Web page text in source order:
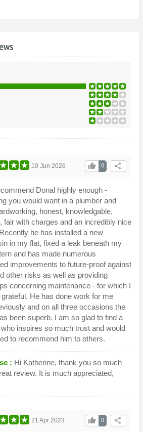
share
0
thumb_up
10 Jun 2026
Donal highly enough -
you would want in a plumber and
honest, knowledgable,
fair with charges and an incredibly nice
he has installed a new
in my flat, fixed a leak beneath my
and has made numerous
improvements to future-proof against
other risks as well as providing
concerning maintenance - for which I
He has done work for me
and on all three occasions the
been superb. I am so glad to find a
inspires so much trust and would
to recommend him to others.
: Hi Katherine, thank you so much
review. It is much appreciated,
share
0
thumb_up
21 Apr 2023